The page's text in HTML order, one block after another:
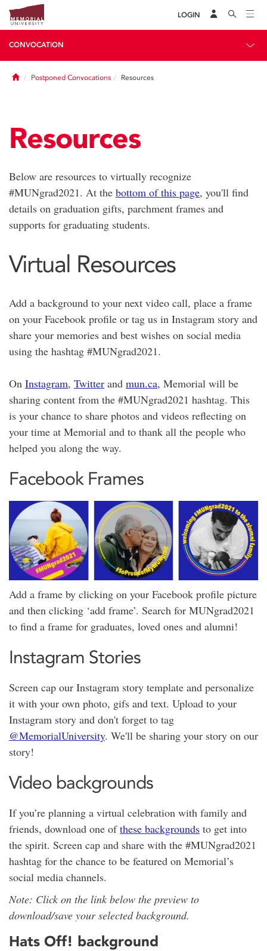
LOGIN
CONVOCATION
HomePostponed Convocations Resources
Resources
Below are resources to virtually recognize
#MUNgrad2021. At the bottom of this page, you'll find
details on graduation gifts, parchment frames and
supports for graduating students.
Virtual Resources
Add a background to your next video call, place a frame
on your Facebook profile or tag us in Instagram story and
share your memories and best wishes on social media
using the hashtag #MUNgrad2021.
On Instagram, Twitter and mun.ca, Memorial will be
sharing content from the #MUNgrad2021 hashtag. This
is your chance to share photos and videos reflecting on
your time at Memorial and to thank all the people who
helped you along the way.
Facebook Frames
Add a frame by clicking on your Facebook profile picture
and then clicking ‘add frame’. Search for MUNgrad2021
to find a frame for graduates, loved ones and alumni!
Instagram Stories
Screen cap our Instagram story template and personalize
it with your own photo, gifs and text. Upload to your
Instagram story and don't forget to tag
@MemorialUniversity. We'll be sharing your story on our
story!
Video backgrounds
If you’re planning a virtual celebration with family and
friends, download one ofthese backgrounds to get into
the spirit. Screen cap and share with the #MUNgrad2021
hashtag for the chance to be featured on Memorial’s
social media channels.
Note: Click on the link below the preview to
download/save your selected background.
Hats Off! background